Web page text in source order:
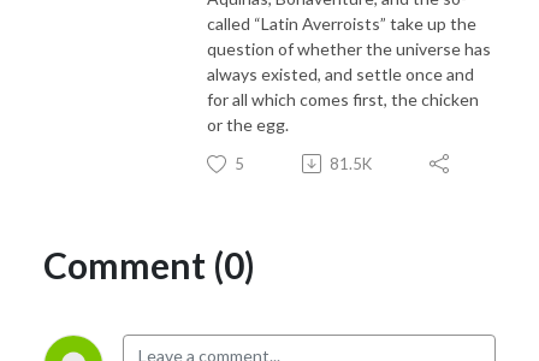
called “Latin Averroists” take up the
question of whether the universe has
always existed, and settle once and
for all which comes first, the chicken
or the egg.
5 81.5K
Comment (0)